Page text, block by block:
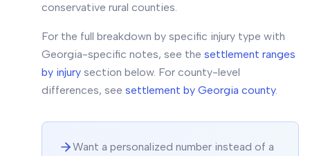
conservative rural counties.
For the full breakdown by specific injury type with
Georgia-specific notes, see the settlement ranges
by injury section below. For county-level
differences, see settlement by Georgia county.
Want a personalized number instead of a